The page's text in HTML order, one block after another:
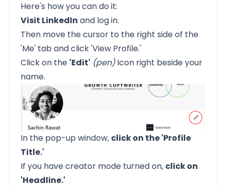
Here's how you can do it:
Visit LinkedIn and log in.
Then move the cursor to the right side of the
'Me' tab and click 'View Profile.'
Click on the 'Edit' (pen)Icon right beside your
name.
In the pop-up window, click on the 'Profile
Title.'
If you have creator mode turned on, click on
'Headline.'